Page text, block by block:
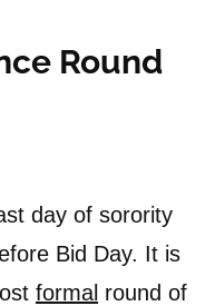
Round
day of sorority
Bid Day. It is
formal round of